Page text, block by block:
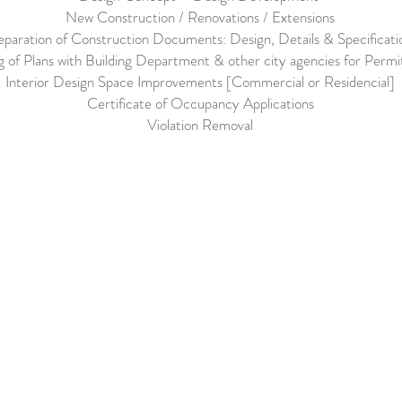
New Construction / Renovations / Extensions
of Construction Documents: Design, Details &
of Plans with Building Department & other city agencies for
Interior Design Space Improvements [Commercial or Residencial]
Certificate of Occupancy Applications
Violation Removal